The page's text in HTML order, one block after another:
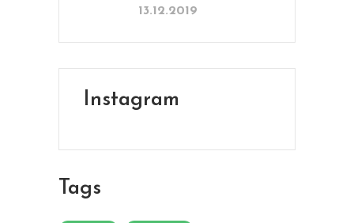
13.12.2019
Instagram
Tags